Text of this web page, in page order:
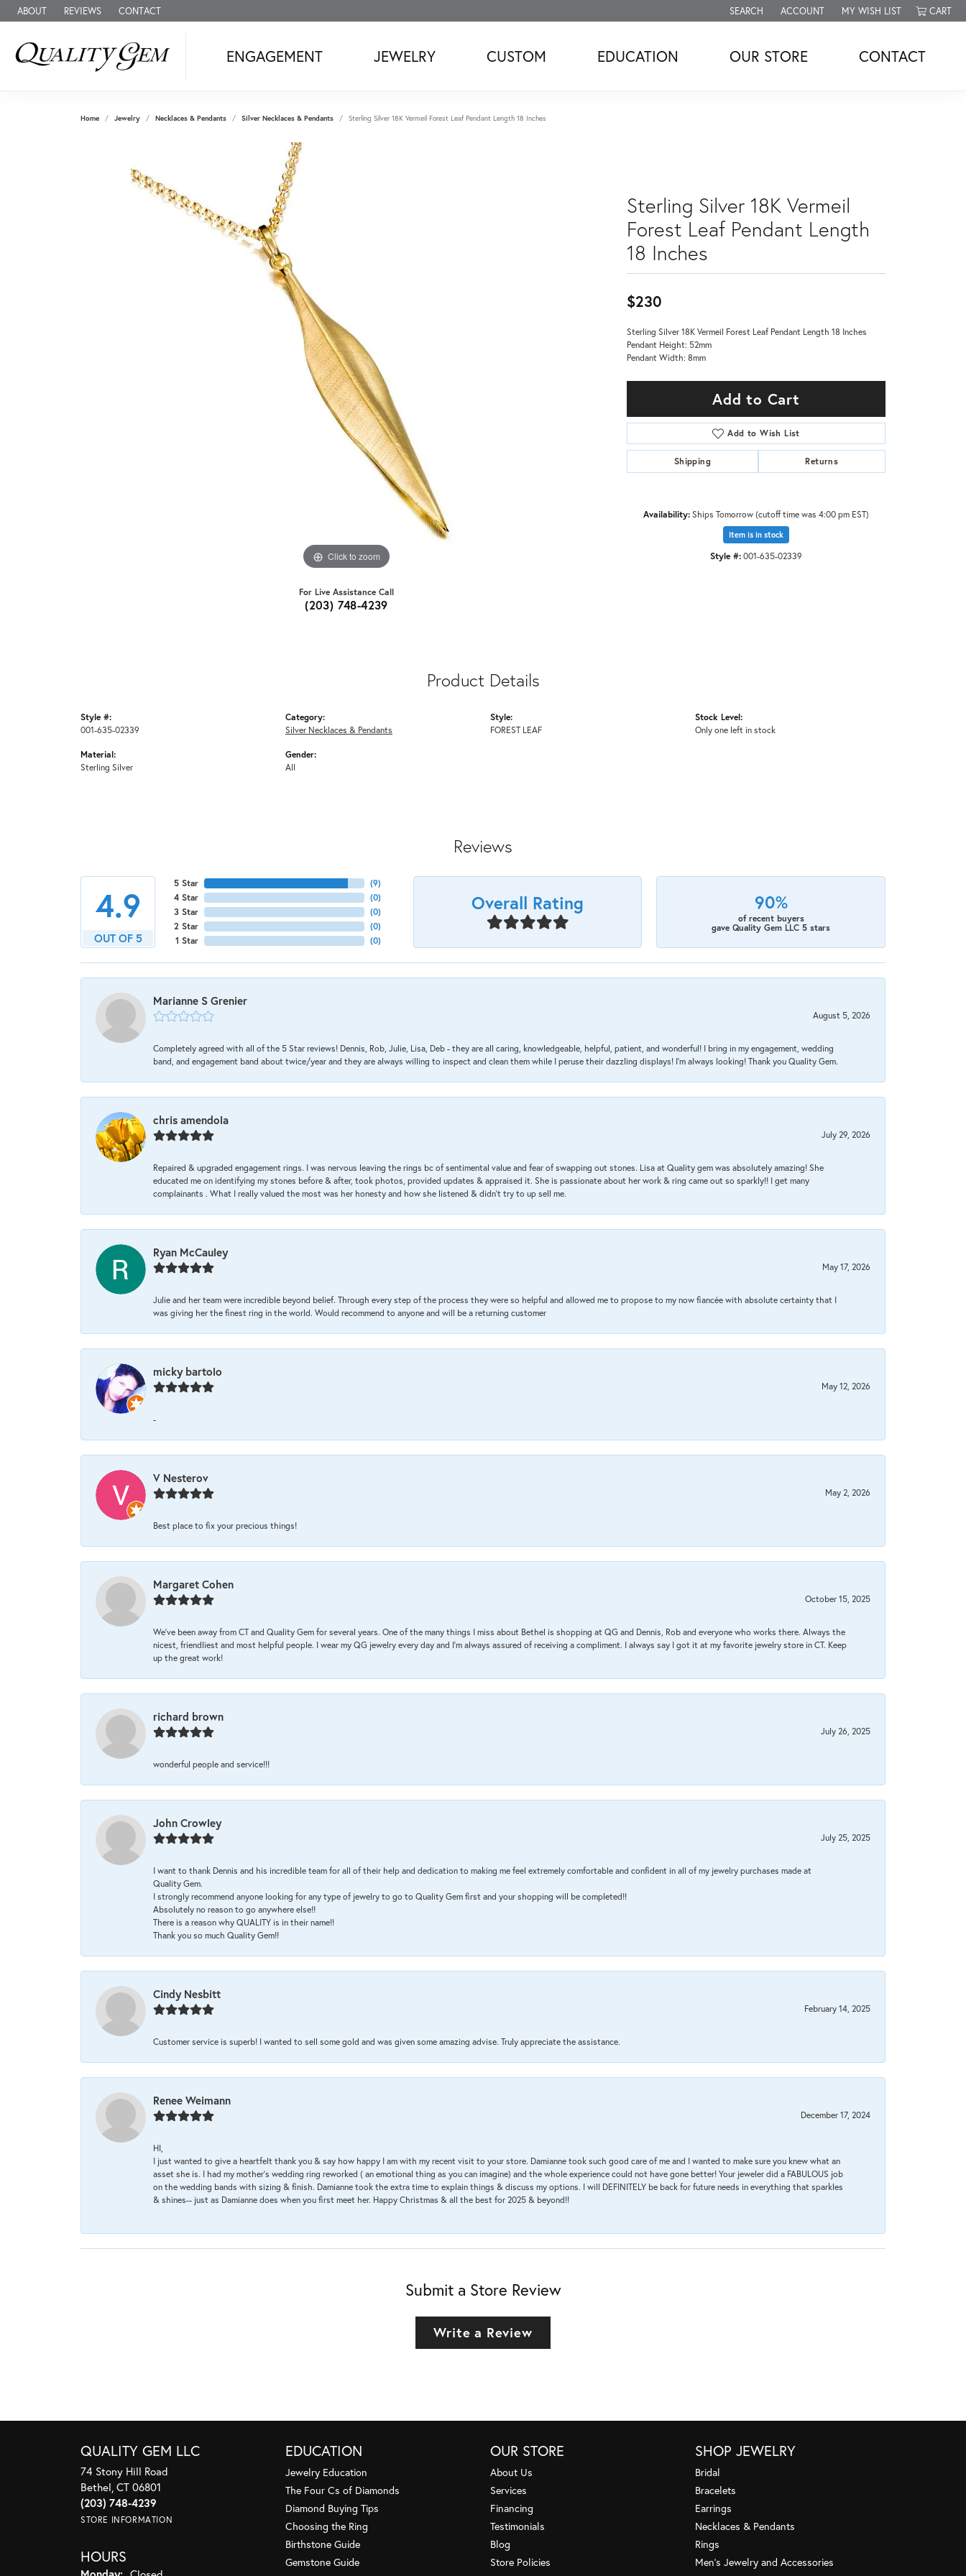
ABOUT REVIEWS CONTACT SEARCH
TOGGLE TOOLBAR SEARCH MENU
ACCOUNT
TOGGLE MY ACCOUNT MENU
MY WISH LIST
TOGGLE MY WISH LISTCART
ENGAGEMENT JEWELRY CUSTOM EDUCATION OUR STORE CONTACT
Home Jewelry Necklaces & Pendants Silver Necklaces & Pendants Sterling Silver 18K Vermeil Forest Leaf Pendant Length 18 Inches
Click to zoom
For Live Assistance Call
(203) 748-4239
Sterling Silver 18K Vermeil
Forest Leaf Pendant Length
18 Inches
$230
Sterling Silver 18K Vermeil Forest Leaf Pendant Length 18 Inches
Pendant Height: 52mm
Pendant Width: 8mm
Add to Cart
Add to Wish List
Shipping Returns
Availability:Ships Tomorrow (cutoff time was 4:00 pm EST)
Item is in stock
Style #:001-635-02339
Product Details
Style #:
001-635-02339
Material:
Sterling Silver
Category:
Silver Necklaces & Pendants
Gender:
All
Style:
FOREST LEAF
Stock Level:
Only one left in stock
Reviews
4.9
OUT OF 5
5 Star
4 Star
3 Star
2 Star
1 Star
(9)
(0)
(0)
(0)
(0)
Overall Rating 90%
of recent buyers
gave Quality Gem LLC 5 stars
Marianne S Grenier
August 5, 2026
Completely agreed with all of the 5 Star reviews! Dennis, Rob, Julie, Lisa, Deb - they are all caring, knowledgeable, helpful, patient, and wonderful! I bring in my engagement, wedding
band, and engagement band about twice/year and they are always willing to inspect and clean them while I peruse their dazzling displays! I'm always looking! Thank you Quality Gem.
chris amendola
July 29, 2026
Repaired & upgraded engagement rings. I was nervous leaving the rings bc of sentimental value and fear of swapping out stones. Lisa at Quality gem was absolutely amazing! She
educated me on identifying my stones before & after, took photos, provided updates & appraised it. She is passionate about her work & ring came out so sparkly!! I get many
complainants . What I really valued the most was her honesty and how she listened & didn’t try to up sell me.
Ryan McCauley
May 17, 2026
Julie and her team were incredible beyond belief. Through every step of the process they were so helpful and allowed me to propose to my now fiancée with absolute certainty that I
was giving her the finest ring in the world. Would recommend to anyone and will be a returning customer
micky bartolo
May 12, 2026
-
V Nesterov
May 2, 2026
Best place to fix your precious things!
Margaret Cohen
October 15, 2025
We’ve been away from CT and Quality Gem for several years. One of the many things I miss about Bethel is shopping at QG and Dennis, Rob and everyone who works there. Always the
nicest, friendliest and most helpful people. I wear my QG jewelry every day and I’m always assured of receiving a compliment. I always say I got it at my favorite jewelry store in CT. Keep
up the great work!
richard brown
July 26, 2025
wonderful people and service!!!
John Crowley
July 25, 2025
I want to thank Dennis and his incredible team for all of their help and dedication to making me feel extremely comfortable and confident in all of my jewelry purchases made at
Quality Gem.
I strongly recommend anyone looking for any type of jewelry to go to Quality Gem first and your shopping will be completed!!
Absolutely no reason to go anywhere else!!
There is a reason why QUALITY is in their name!!
Thank you so much Quality Gem!!
Cindy Nesbitt
February 14, 2025
Customer service is superb! I wanted to sell some gold and was given some amazing advise. Truly appreciate the assistance.
Renee Weimann
December 17, 2024
HI,
I just wanted to give a heartfelt thank you & say how happy I am with my recent visit to your store. Damianne took such good care of me and I wanted to make sure you knew what an
asset she is. I had my mother's wedding ring reworked ( an emotional thing as you can imagine) and the whole experience could not have gone better! Your jeweler did a FABULOUS job
on the wedding bands with sizing & finish. Damianne took the extra time to explain things & discuss my options. I will DEFINITELY be back for future needs in everything that sparkles
& shines-- just as Damianne does when you first meet her. Happy Christmas & all the best for 2025 & beyond!!
Submit a Store Review
Write a Review
QUALITY GEM LLC
74 Stony Hill Road
Bethel, CT 06801
(203) 748-4239
STORE INFORMATION
HOURS
EDUCATION
Jewelry Education
The Four Cs of Diamonds
Diamond Buying Tips
Choosing the Ring
Birthstone Guide
Gemstone Guide
OUR STORE
About Us
Services
Financing
Testimonials
Blog
Store Policies
SHOP JEWELRY
Bridal
Bracelets
Earrings
Necklaces & Pendants
Rings
Men's Jewelry and Accessories